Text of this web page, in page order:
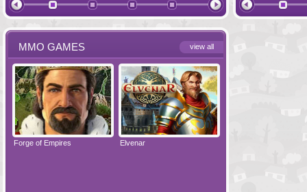
view all
MMO GAMES
Forge of Empires Elvenar